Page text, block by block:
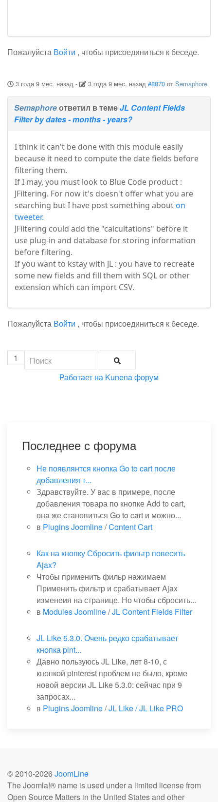
Пожалуйста Войти , чтобы присоединиться к беседе.
3 года 9 мес. назад- 3 года 9 мес. назад #8870 отSemaphore
Semaphoreответил в темеJL Content Fields
Filter by dates - months - years?
I think it can't be done with this module easily
because it need to compute the date fields before
filtering them.
If I may, you must look to Blue Code product :
JFiltering. For now it's doesn't offer what you are
searching but I have post something about on
tweeter.
JFiltering could add the "calcultations" before it
use plug-in and database for storing information
before filtering.
If you want to kstay with JL : you have to recreate
some new fields and fill them with SQL or other
extension which can import CSV.
Пожалуйста Войти , чтобы присоединиться к беседе.
1
Работает на Kunena форум
Последнее с форума
Не появлянтся кнопка Go to cart после
добавления т...
Здравствуйте. У вас в примере, после
добавления товара по кнопке Add to cart,
она же становиться Go to cart и можно...
в Plugins Joomline/Content Cart
Как на кнопку Сбросить фильтр повесить
Ajax?
Чтобы применить фильр нажимаем
Применить фильтр и срабатывает Ajax
изменеия на странице. Но чтобы сбросить...
в Modules Joomline/JL Content Fields Filter
JL Like 5.3.0. Очень редко срабатывает
кнопка pint...
Давно пользуюсь JL Like, лет 8-10, с
кнопкой pinterest проблем не было, кроме
новой версии JL Like 5.3.0: сейчас при 9
запросах...
в Plugins Joomline/JL Like / JL Like PRO
© 2010-2026 JoomLine
The Joomla!® name is used under a limited license from
Open Source Matters in the United States and other